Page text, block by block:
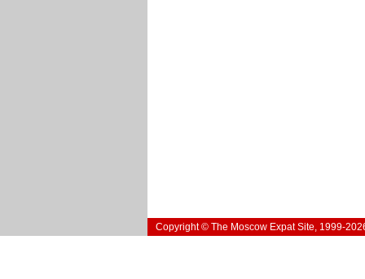
Copyright © The Moscow Expat Site, 1999-